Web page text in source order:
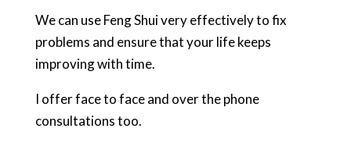
We can use Feng Shui very effectively to fix
problems and ensure that your life keeps
improving with time.
I offer face to face and over the phone
consultations too.